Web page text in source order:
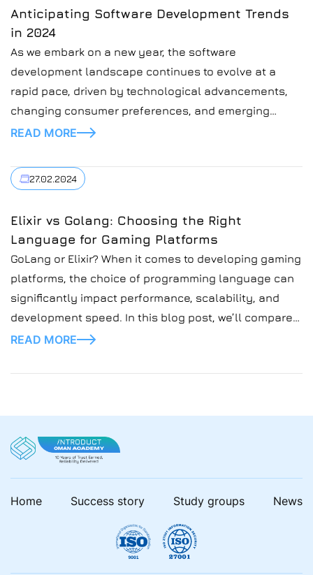
Anticipating Software Development Trends
in 2024
As we embark on a new year, the software
development landscape continues to evolve at a
rapid pace, driven by technological advancements,
changing consumer preferences, and emerging
industry trends. In this blog post, we’ll explore some
2024.
READ MORE
27.02.2024
Elixir vs Golang: Choosing the Right
Language for Gaming Platforms
GoLang or Elixir? When it comes to developing gaming
platforms, the choice of programming language can
significantly impact performance, scalability, and
development speed. In this blog post, we’ll compare
two popular languages, Elixir and Golang, and explore
READ MORE
Home Success story Study groups News